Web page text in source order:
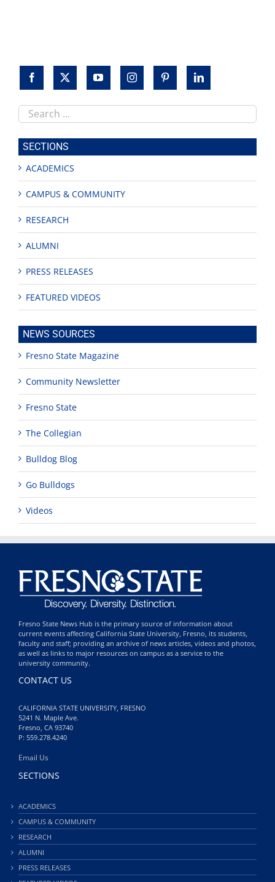
Search
this
site
SECTIONS
ACADEMICS
CAMPUS & COMMUNITY
RESEARCH
ALUMNI
PRESS RELEASES
FEATURED VIDEOS
NEWS SOURCES
Fresno State Magazine
Community Newsletter
Fresno State
The Collegian
Bulldog Blog
Go Bulldogs
Videos
Fresno State News Hub is the primary source of information about
current events affecting California State University, Fresno, its students,
faculty and staff; providing an archive of news articles, videos and photos,
as well as links to major resources on campus as a service to the
university community.
CONTACT US
CALIFORNIA STATE UNIVERSITY, FRESNO
5241 N. Maple Ave.
Fresno, CA 93740
P: 559.278.4240
Email Us
SECTIONS
ACADEMICS
CAMPUS & COMMUNITY
RESEARCH
ALUMNI
PRESS RELEASES